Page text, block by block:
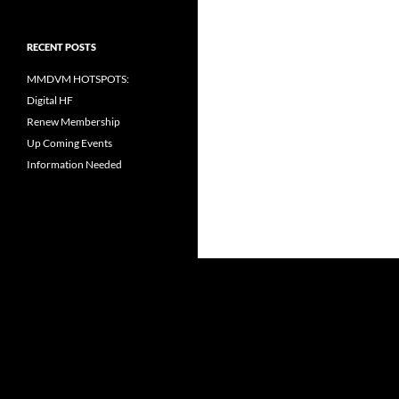
RECENT POSTS
MMDVM HOTSPOTS:
Digital HF
Renew Membership
Up Coming Events
Information Needed